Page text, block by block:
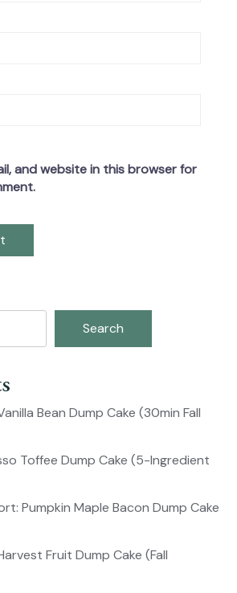
and website in this browser for
Search
Bean Dump Cake (30min Fall
Toffee Dump Cake (5-Ingredient
Pumpkin Maple Bacon Dump Cake
Fruit Dump Cake (Fall